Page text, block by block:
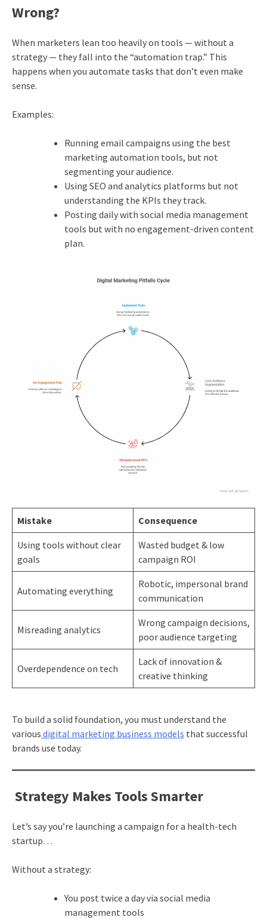
Wrong?
When marketers lean too heavily on tools — without a
strategy — they fall into the “automation trap.” This
happens when you automate tasks that don’t even make
sense.
Examples:
Running email campaigns using the best
marketing automation tools, but not
segmenting your audience.
Using SEO and analytics platforms but not
understanding the KPIs they track.
Posting daily with social media management
tools but with no engagement-driven content
plan.
Mistake Consequence
Using tools without clear
goals
Wasted budget & low
campaign ROI
Automating everything
Robotic, impersonal brand
communication
Misreading analytics
Wrong campaign decisions,
poor audience targeting
Overdependence on tech
Lack of innovation &
creative thinking
To build a solid foundation, you must understand the
various digital marketing business models that successful
brands use today.
Strategy Makes Tools Smarter
Let’s say you’re launching a campaign for a health-tech
startup…
Without a strategy:
You post twice a day via social media
management tools